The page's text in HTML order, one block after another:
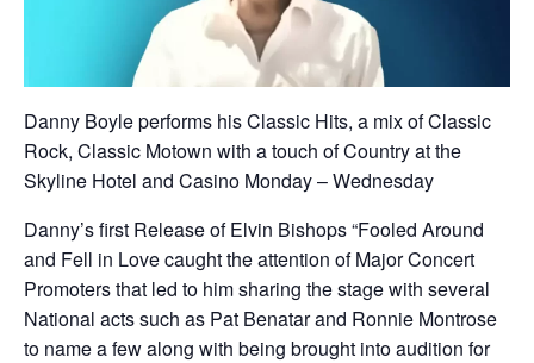
Danny Boyle performs his Classic Hits, a mix of Classic
Rock, Classic Motown with a touch of Country at the
Skyline Hotel and Casino Monday – Wednesday
Danny’s first Release of Elvin Bishops “Fooled Around
and Fell in Love caught the attention of Major Concert
Promoters that led to him sharing the stage with several
National acts such as Pat Benatar and Ronnie Montrose
to name a few along with being brought into audition for